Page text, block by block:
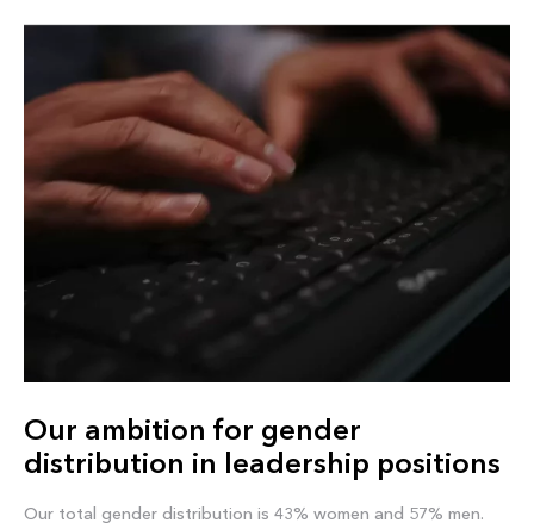
Our ambition for gender
distribution in leadership positions
Our total gender distribution is 43% women and 57% men.